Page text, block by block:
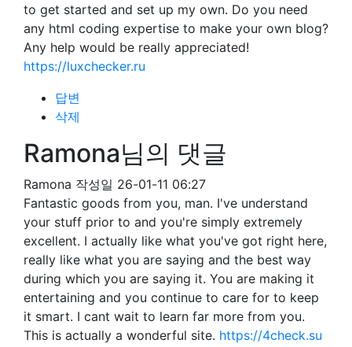
to get started and set up my own. Do you need
any html coding expertise to make your own blog?
Any help would be really appreciated!
https://luxchecker.ru
답변
삭제
Ramona님의 댓글
Ramona 작성일 26-01-11 06:27
Fantastic goods from you, man. I've understand
your stuff prior to and you're simply extremely
excellent. I actually like what you've got right here,
really like what you are saying and the best way
during which you are saying it. You are making it
entertaining and you continue to care for to keep
it smart. I cant wait to learn far more from you.
This is actually a wonderful site. https://4check.su